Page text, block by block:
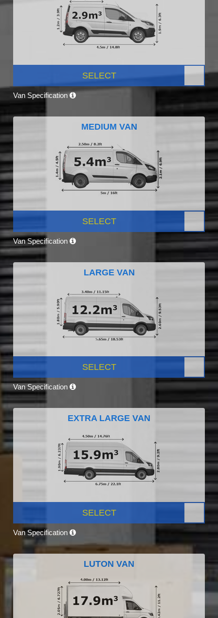
SELECT
Van Specification
MEDIUM VAN
SELECT
Van Specification
LARGE VAN
SELECT
Van Specification
EXTRA LARGE VAN
SELECT
Van Specification
LUTON VAN